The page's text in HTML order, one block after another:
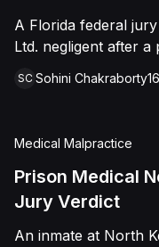
retaliation drove
The Court finalized
which included
A Florida federal
Ltd. negligent after a
contest aboard the
to the cruise line and
SC Sohini Chakraborty
Medical Malpractice
Prison Medical
Jury Verdict
An inmate at North